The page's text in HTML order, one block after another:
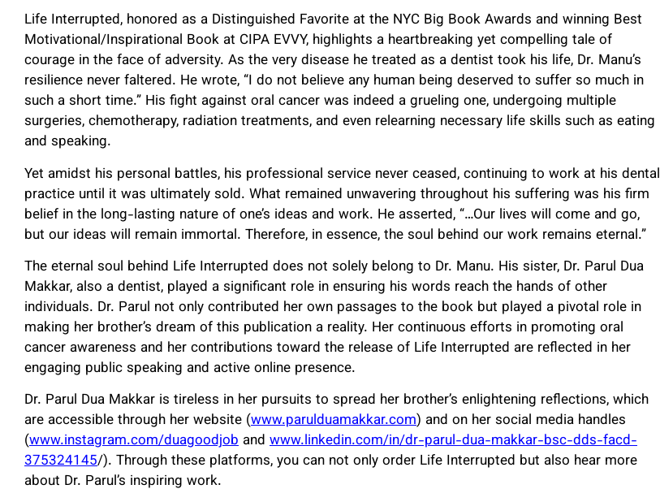
Life Interrupted, honored as a Distinguished Favorite at the NYC Big Book Awards and winning Best
Motivational/Inspirational Book at CIPA EVVY, highlights a heartbreaking yet compelling tale of
courage in the face of adversity. As the very disease he treated as a dentist took his life, Dr. Manu’s
resilience never faltered. He wrote, “I do not believe any human being deserved to suffer so much in
such a short time.” His fight against oral cancer was indeed a grueling one, undergoing multiple
surgeries, chemotherapy, radiation treatments, and even relearning necessary life skills such as eating
and speaking.
Yet amidst his personal battles, his professional service never ceased, continuing to work at his dental
practice until it was ultimately sold. What remained unwavering throughout his suffering was his firm
belief in the long-lasting nature of one’s ideas and work. He asserted, “…Our lives will come and go,
but our ideas will remain immortal. Therefore, in essence, the soul behind our work remains eternal.”
The eternal soul behind Life Interrupted does not solely belong to Dr. Manu. His sister, Dr. Parul Dua
Makkar, also a dentist, played a significant role in ensuring his words reach the hands of other
individuals. Dr. Parul not only contributed her own passages to the book but played a pivotal role in
making her brother’s dream of this publication a reality. Her continuous efforts in promoting oral
cancer awareness and her contributions toward the release of Life Interrupted are reflected in her
engaging public speaking and active online presence.
Dr. Parul Dua Makkar is tireless in her pursuits to spread her brother’s enlightening reflections, which
are accessible through her website (www.parulduamakkar.com) and on her social media handles
(www.instagram.com/duagoodjob and www.linkedin.com/in/dr-parul-dua-makkar-bsc-dds-facd-
375324145/). Through these platforms, you can not only order Life Interrupted but also hear more
about Dr. Parul’s inspiring work.